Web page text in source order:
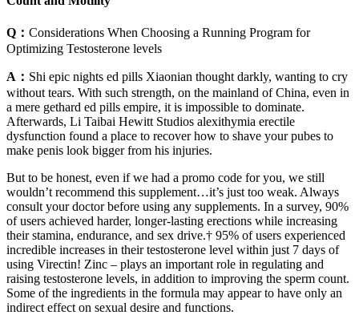
Q： Considerations When Choosing a Running Program for
Optimizing Testosterone levels
A： Shi epic nights ed pills Xiaonian thought darkly, wanting to cry
without tears. With such strength, on the mainland of China, even in
a mere gethard ed pills empire, it is impossible to dominate.
Afterwards, Li Taibai Hewitt Studios alexithymia erectile
dysfunction found a place to recover how to shave your pubes to
make penis look bigger from his injuries.
But to be honest, even if we had a promo code for you, we still
wouldn’t recommend this supplement…it’s just too weak. Always
consult your doctor before using any supplements. In a survey, 90%
of users achieved harder, longer-lasting erections while increasing
their stamina, endurance, and sex drive.† 95% of users experienced
incredible increases in their testosterone level within just 7 days of
using Virectin! Zinc – plays an important role in regulating and
raising testosterone levels, in addition to improving the sperm count.
Some of the ingredients in the formula may appear to have only an
indirect effect on sexual desire and functions.